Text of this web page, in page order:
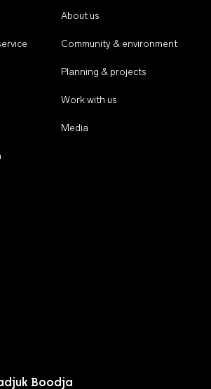
About us
Community & environment
Planning & projects
Work with us
Media
Boodja